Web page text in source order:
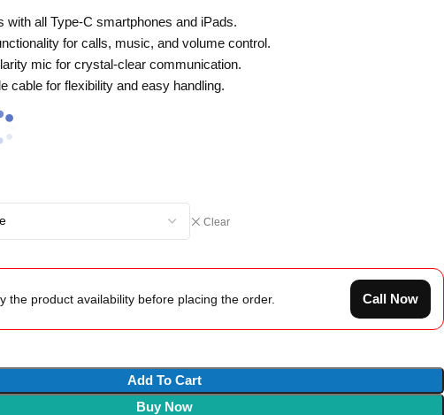
with all Type-C smartphones and iPads.
for calls, music, and volume control.
mic for crystal-clear communication.
cable for flexibility and easy handling.
Clear
the product availability before placing the order. Call Now
Add To Cart
Buy Now